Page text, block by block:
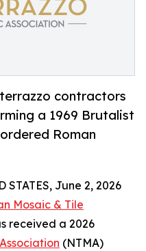
contractors
a 1969 Brutalist
Roman
STATES, June 2, 2026
Mosaic & Tile
received a 2026
(NTMA)